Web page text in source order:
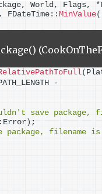
World, Flags,
FDateTime:: MinValue
(
-
save package,
) ;
package, filename